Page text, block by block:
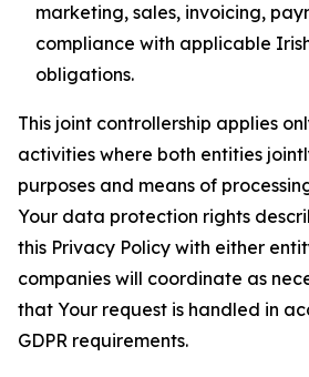
marketing, sales, invoicing,
compliance with applicable
obligations.
This joint controllership applies
activities where both entities
purposes and means of
Your data protection rights
this Privacy Policy with either
companies will coordinate as
that Your request is handled in
GDPR requirements.